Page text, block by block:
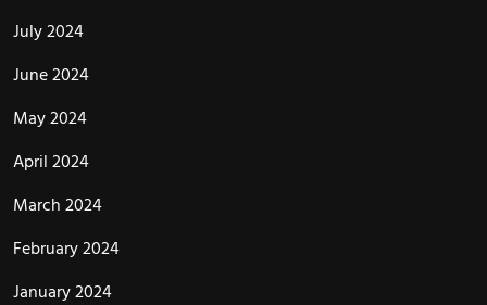
July 2024
June 2024
May 2024
April 2024
March 2024
February 2024
January 2024